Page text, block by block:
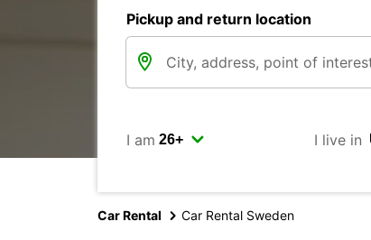
Pickup and return location
I am I live in
Car Rental Car Rental Sweden